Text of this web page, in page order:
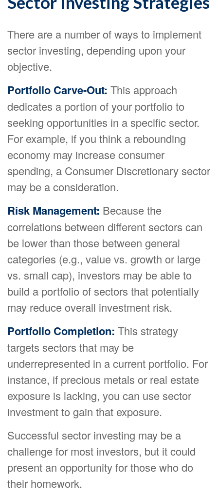
There are a number of ways to implement
sector investing, depending upon your
objective.
Portfolio Carve-Out: This approach
dedicates a portion of your portfolio to
seeking opportunities in a specific sector.
For example, if you think a rebounding
economy may increase consumer
spending, a Consumer Discretionary sector
may be a consideration.
Risk Management: Because the
correlations between different sectors can
be lower than those between general
categories (e.g., value vs. growth or large
vs. small cap), investors may be able to
build a portfolio of sectors that potentially
may reduce overall investment risk.
Portfolio Completion: This strategy
targets sectors that may be
underrepresented in a current portfolio. For
instance, if precious metals or real estate
exposure is lacking, you can use sector
investment to gain that exposure.
Successful sector investing may be a
challenge for most investors, but it could
present an opportunity for those who do
their homework.